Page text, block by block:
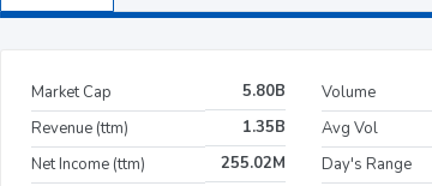
Market Cap
5.80B
Revenue (ttm)
1.35B
Net Income (ttm)
255.02M
Volume
Avg Vol
Day's Range